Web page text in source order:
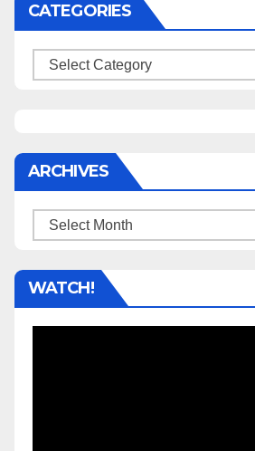
CATEGORIES
Categories
ARCHIVES
Archives
WATCH!